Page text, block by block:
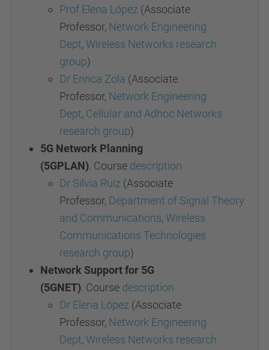
Prof Elena López (Associate
Professor, Network Engineering
Dept, Wireless Networks research
group)
Dr Enrica Zola (Associate
Professor, Network Engineering
Dept, Cellular and Adhoc Networks
research group)
5G Network Planning
(5GPLAN) Course description
Dr Sílvia Ruíz (Associate
Professor, Department of Signal Theory
and Communications, Wireless
Communications Technologies
research group)
Network Support for 5G
(5GNET) Course description
Dr Elena López (Associate
Professor, Network Engineering
Dept, Wireless Networks research